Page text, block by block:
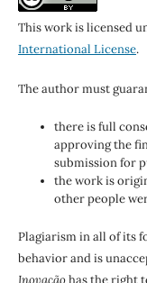
This work is licensed
International License.
The author must
there is full
approving the
submission for
the work is
other people
Plagiarism in all of its
behavior and is